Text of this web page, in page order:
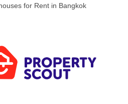
for Rent in Bangkok